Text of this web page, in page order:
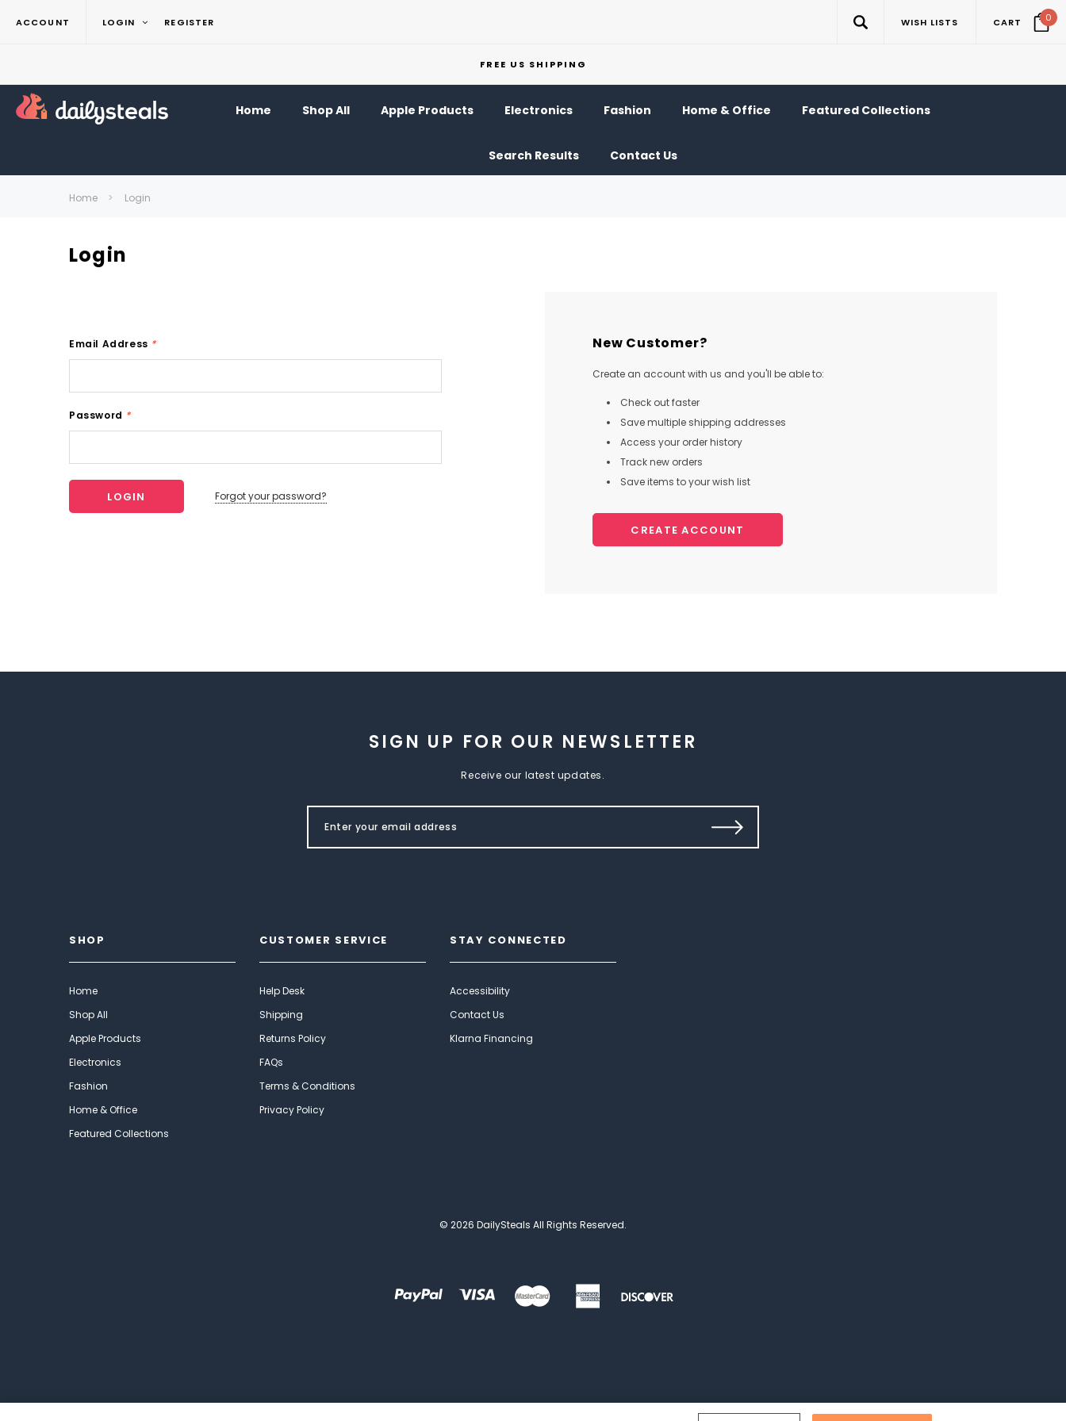
ACCOUNT LOGIN REGISTER WISH LISTS CART 0
FREE US SHIPPING
Home Shop All Apple Products Electronics Fashion Home & Office Featured Collections
Search Results Contact Us
Home Login
Login
Email Address *
Password *
Forgot your password?
New Customer?
Create an account with us and you'll be able to:
Check out faster
Save multiple shipping addresses
Access your order history
Track new orders
Save items to your wish list
CREATE ACCOUNT
SIGN UP FOR OUR NEWSLETTER
Receive our latest updates.
SHOP
Home
Shop All
Apple Products
Electronics
Fashion
Home & Office
Featured Collections
CUSTOMER SERVICE
Help Desk
Shipping
Returns Policy
FAQs
Terms & Conditions
Privacy Policy
STAY CONNECTED
Accessibility
Contact Us
Klarna Financing
© 2026 DailySteals All Rights Reserved.